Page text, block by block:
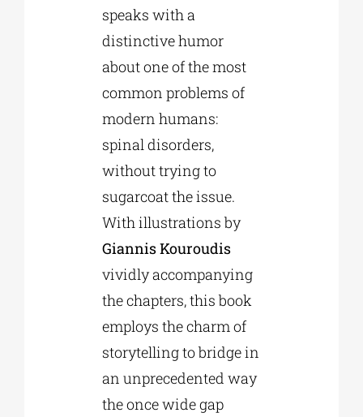
speaks with a
distinctive humor
about one of the most
common problems of
modern humans:
spinal disorders,
without trying to
sugarcoat the issue.
With illustrations by
Giannis Kouroudis
vividly accompanying
the chapters, this book
employs the charm of
storytelling to bridge in
an unprecedented way
the once wide gap